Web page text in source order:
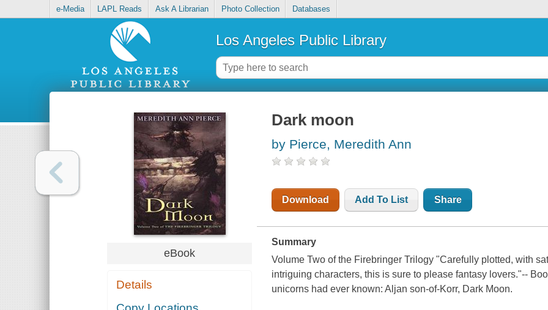
e-Media LAPL Reads Ask A Librarian Photo Collection Databases
Los Angeles Public Library
eBook
Details
Dark moon
by Pierce, Meredith Ann
Download Add To List Share
Summary
Volume Two of the Firebringer Trilogy "Carefully plotted, with
intriguing characters, this is sure to please fantasy lovers."--
unicorns had ever known: Aljan son-of-Korr, Dark Moon.